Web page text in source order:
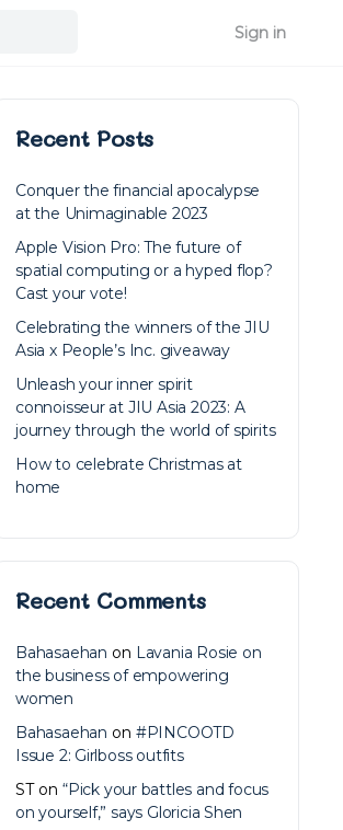
Sign in
Recent Posts
Conquer the financial apocalypse
at the Unimaginable 2023
Apple Vision Pro: The future of
spatial computing or a hyped flop?
Cast your vote!
Celebrating the winners of the JIU
Asia x People’s Inc. giveaway
Unleash your inner spirit
connoisseur at JIU Asia 2023: A
journey through the world of spirits
How to celebrate Christmas at
home
Recent Comments
Bahasaehan on Lavania Rosie on
the business of empowering
women
Bahasaehan on #PINCOOTD
Issue 2: Girlboss outfits
STon “Pick your battles and focus
on yourself,” says Gloricia Shen